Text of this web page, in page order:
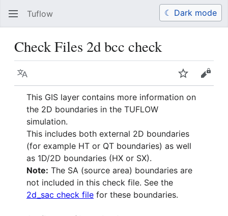
Tuflow Search
Check Files 2d bcc check
Language WatchView
This GIS layer contains more information on
the 2D boundaries in the TUFLOW
simulation.
This includes both external 2D boundaries
(for example HT or QT boundaries) as well
as 1D/2D boundaries (HX or SX).
Note: The SA (source area) boundaries are
not included in this check file. See the
2d_sac check file for these boundaries.
☾ Dark mode